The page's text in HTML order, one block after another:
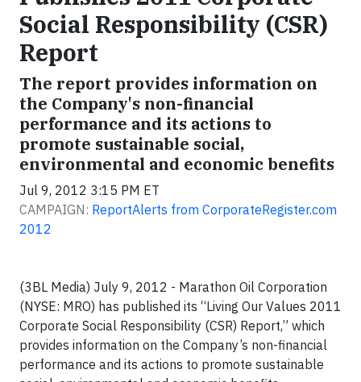
Social Responsibility (CSR)
Report
The report provides information on
the Company's non-financial
performance and its actions to
promote sustainable social,
environmental and economic benefits
Jul 9, 2012 3:15 PM ET
CAMPAIGN: ReportAlerts from CorporateRegister.com
2012
(3BL Media) July 9, 2012 - Marathon Oil Corporation
(NYSE: MRO) has published its “Living Our Values 2011
Corporate Social Responsibility (CSR) Report,” which
provides information on the Company’s non-financial
performance and its actions to promote sustainable